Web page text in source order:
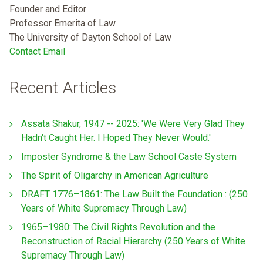
Founder and Editor
Professor Emerita of Law
The University of Dayton School of Law
Contact Email
Recent Articles
Assata Shakur, 1947 -- 2025: 'We Were Very Glad They
Hadn't Caught Her. I Hoped They Never Would.'
Imposter Syndrome & the Law School Caste System
The Spirit of Oligarchy in American Agriculture
DRAFT 1776–1861: The Law Built the Foundation : (250
Years of White Supremacy Through Law)
1965–1980: The Civil Rights Revolution and the
Reconstruction of Racial Hierarchy (250 Years of White
Supremacy Through Law)